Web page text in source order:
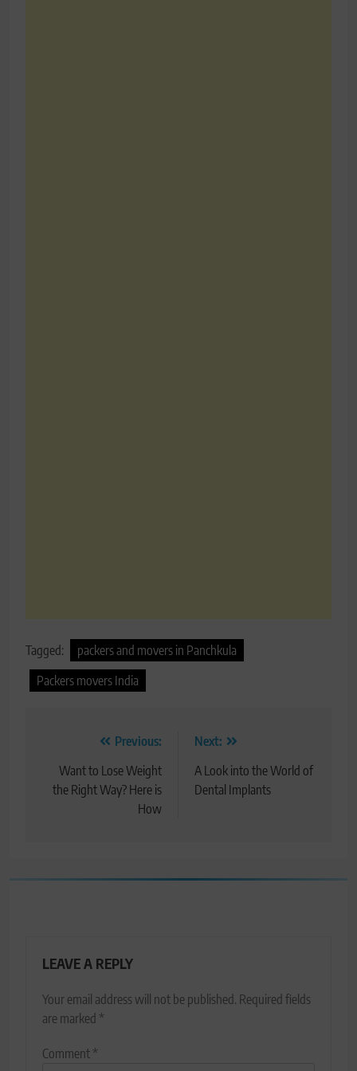
Tagged:
packers and movers in Panchkula
Packers movers India
navigation
Previous:
Want to Lose Weight
the Right Way? Here is
How
Next:
A Look into the World of
Dental Implants
LEAVE A REPLY
Your email address will not be published. Required fields
are marked *
Comment*